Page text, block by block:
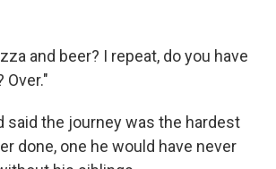
and beer? I repeat, do you have
Over."
said the journey was the hardest
done, one he would have never